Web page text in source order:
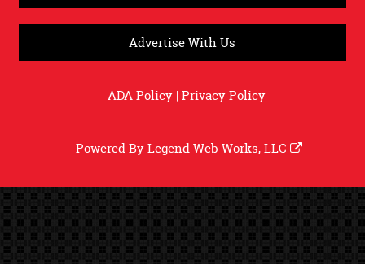
Advertise With Us
ADA Policy|Privacy Policy
Powered ByLegend Web Works, LLC